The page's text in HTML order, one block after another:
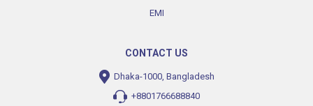
EMI
CONTACT US
Dhaka-1000, Bangladesh
+8801766688840